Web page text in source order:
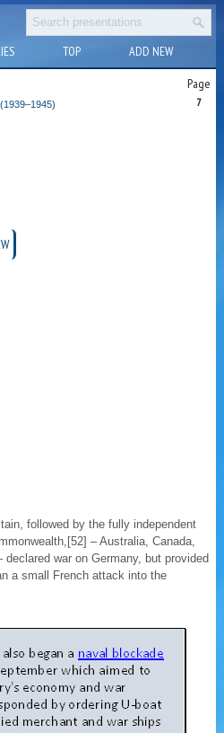
TOP ADD NEW
Page
7
followed by the fully independent
– Australia, Canada,
declared war on Germany, but provided
a small French attack into the